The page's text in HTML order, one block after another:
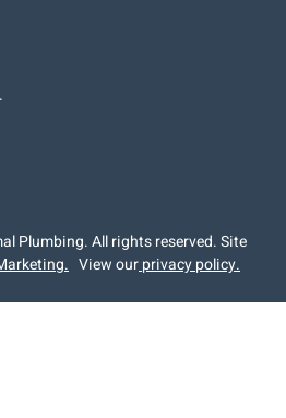
Plumbing. All rights reserved. Site
. View ourprivacy policy.